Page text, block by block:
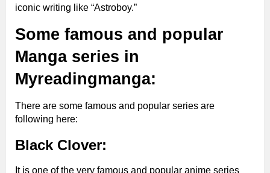
iconic writing like “Astroboy.”
Some famous and popular
Manga series in
Myreadingmanga:
There are some famous and popular series are
following here:
Black Clover:
It is one of the very famous and popular anime series